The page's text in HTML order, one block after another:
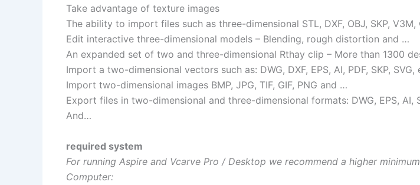
Take advantage of texture images
The ability to import files such as three-dimensional STL, DXF, OBJ, SKP, V3M,
Edit interactive three-dimensional models – Blending, rough distortion and …
An expanded set of two and three-dimensional Rthay clip – More than 1300
Import a two-dimensional vectors such as: DWG, DXF, EPS, AI, PDF, SKP, SVG,
Import two-dimensional images BMP, JPG, TIF, GIF, PNG and …
Export files in two-dimensional and three-dimensional formats: DWG, EPS, AI,
And…
required system
For running Aspire and Vcarve Pro / Desktop we recommend a higher
Computer: